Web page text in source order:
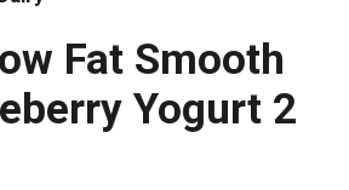
Fat Smooth
Yogurt 2